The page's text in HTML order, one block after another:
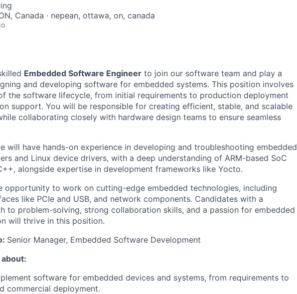
Canada · nepean, ottawa, on, canada
Embedded Software Engineer to join our software team and play a
and developing software for embedded systems. This position involves
the software lifecycle, from initial requirements to production deployment
support. You will be responsible for creating efficient, stable, and scalable
collaborating closely with hardware design teams to ensure seamless
will have hands-on experience in developing and troubleshooting embedded
and Linux device drivers, with a deep understanding of ARM-based SoC
alongside expertise in development frameworks like Yocto.
opportunity to work on cutting-edge embedded technologies, including
like PCIe and USB, and network components. Candidates with a
to problem-solving, strong collaboration skills, and a passion for embedded
will thrive in this position.
Senior Manager, Embedded Software Development
software for embedded devices and systems, from requirements to
commercial deployment.